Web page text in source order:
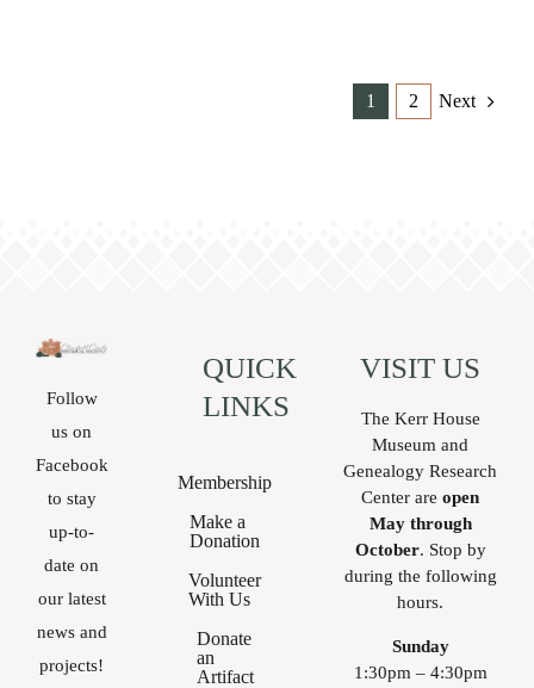
1 2 Next
Follow
us on
Facebook
to stay
up-to-
date on
our latest
news and
projects!
QUICK
LINKS
Membership
Make a
Donation
Volunteer
With Us
Donate
an
Artifact
VISIT US
The Kerr House
Museum and
Genealogy Research
Center areopen
May through
October. Stop by
during the following
hours.
Sunday
1:30pm – 4:30pm